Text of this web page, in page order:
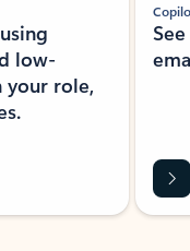
low-
your role,